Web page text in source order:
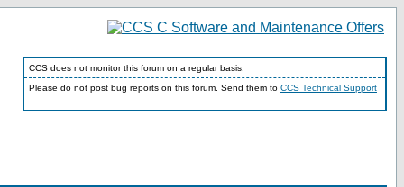
CCS does not monitor this forum on a regular basis.
Please do not post bug reports on this forum. Send them to CCS Technical Support